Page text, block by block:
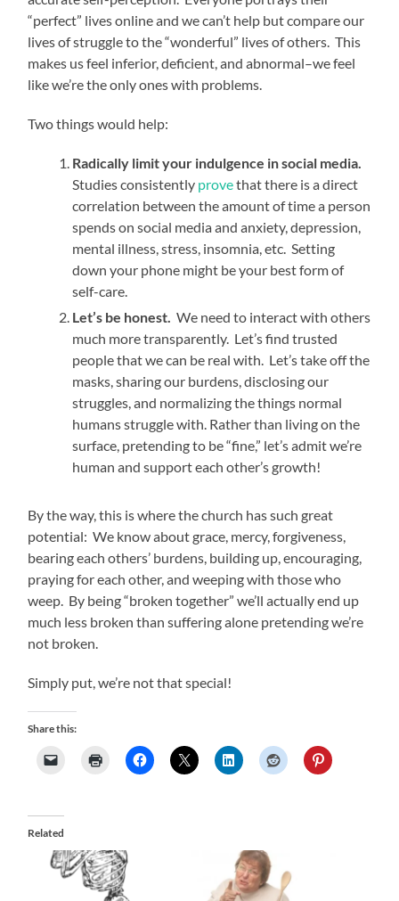
“perfect” lives online and we can’t help but compare our
lives of struggle to the “wonderful” lives of others. This
makes us feel inferior, deficient, and abnormal–we feel
like we’re the only ones with problems.
Two things would help:
Radically limit your indulgence in social media.
Studies consistently provethat there is a direct
correlation between the amount of time a person
spends on social media and anxiety, depression,
mental illness, stress, insomnia, etc. Setting
down your phone might be your best form of
self-care.
Let’s be honest. We need to interact with others
much more transparently. Let’s find trusted
people that we can be real with. Let’s take off the
masks, sharing our burdens, disclosing our
struggles, and normalizing the things normal
humans struggle with. Rather than living on the
surface, pretending to be “fine,” let’s admit we’re
human and support each other’s growth!
By the way, this is where the church has such great
potential: We know about grace, mercy, forgiveness,
bearing each others’ burdens, building up, encouraging,
praying for each other, and weeping with those who
weep. By being “broken together” we’ll actually end up
much less broken than suffering alone pretending we’re
not broken.
Simply put, we’re not that special!
Share this:
Related